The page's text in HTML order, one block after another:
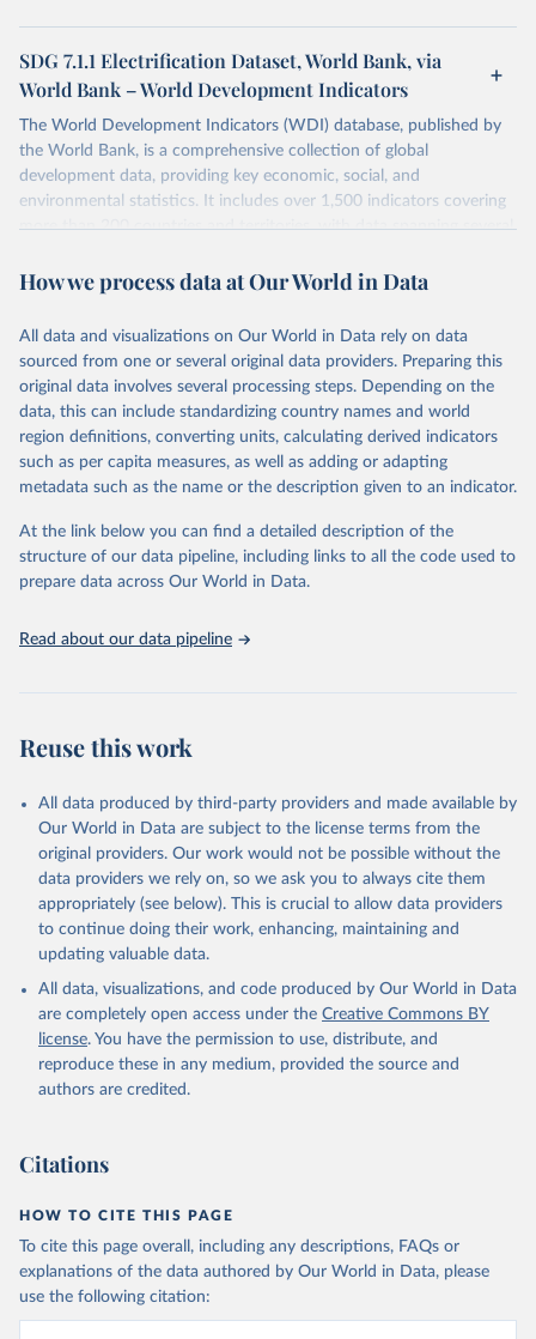
SDG 7.1.1 Electrification Dataset, World Bank, via
World Bank – World Development Indicators
The World Development Indicators (WDI) database, published by
the World Bank, is a comprehensive collection of global
development data, providing key economic, social, and
environmental statistics. It includes over 1,500 indicators covering
more than 200 countries and territories, with data spanning several
researchers, businesses, and analysts seeking to understand global
range of topics, including economic growth, education, health,
poverty, trade, energy, infrastructure, governance, and
environmental sustainability. The indicators are sourced from
reputable national and international agencies, ensuring high-quality,
consistent, and comparable data. Users can access the database
through interactive online tools, API services, and downloadable
datasets, facilitating detailed analysis and visualization. WDI is also
(SDGs) and other global development initiatives. By providing
accessible and reliable statistics, it helps to inform policy
discussions and strategies globally. Whether for academic research,
Indicators database is an essential tool for understanding and
Citation
This is the citation of the original data obtained from the source,
prior to any processing or adaptation by Our World in Data.
To cite
data downloaded from this page, please use the suggested citation
Reuse This Work below.
SDG 7.1.1 Electrification Dataset, World Bank (WB),
Data is downloaded from ESMAP website. Data is
released when a new Tracking SDG7 report is
released., publisher: World Bank (WB), date
accessed: 2024-05-16, date published: 2023.
Indicator EG.ELC.ACCS.ZS
https://data.worldbank.org/indicator/EG.ELC.ACCS.ZS
). World Development Indicators - World Bank (2026).
How we process data at Our World in Data
All data and visualizations on Our World in Data rely on data
sourced from one or several original data providers. Preparing this
original data involves several processing steps. Depending on the
data, this can include standardizing country names and world
region definitions, converting units, calculating derived indicators
such as per capita measures, as well as adding or adapting
metadata such as the name or the description given to an indicator.
At the link below you can find a detailed description of the
structure of our data pipeline, including links to all the code used to
prepare data across Our World in Data.
Read about our data pipeline
Reuse this work
All data produced by third-party providers and made available by
Our World in Data are subject to the license terms from the
original providers. Our work would not be possible without the
data providers we rely on, so we ask you to always cite them
appropriately (see below). This is crucial to allow data providers
to continue doing their work, enhancing, maintaining and
updating valuable data.
All data, visualizations, and code produced by Our World in Data
are completely open access under the Creative Commons BY
license. You have the permission to use, distribute, and
reproduce these in any medium, provided the source and
authors are credited.
Citations
HOW TO CITE THIS PAGE
To cite this page overall, including any descriptions, FAQs or
explanations of the data authored by Our World in Data, please
use the following citation: